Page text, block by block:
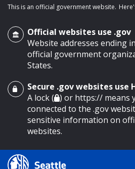
main content
This is an official government website.
Official websites use .gov
Website addresses ending
official government
States.
Secure .gov websites use
A lock ( ) or https:// means
connected to the .gov
sensitive information on
websites.